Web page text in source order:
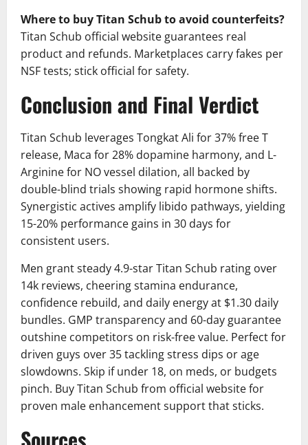
Where to buy Titan Schub to avoid counterfeits?
Titan Schub official website guarantees real
product and refunds. Marketplaces carry fakes per
NSF tests; stick official for safety.
Conclusion and Final Verdict
Titan Schub leverages Tongkat Ali for 37% free T
release, Maca for 28% dopamine harmony, and L-
Arginine for NO vessel dilation, all backed by
double-blind trials showing rapid hormone shifts.
Synergistic actives amplify libido pathways, yielding
15-20% performance gains in 30 days for
consistent users.
Men grant steady 4.9-star Titan Schub rating over
14k reviews, cheering stamina endurance,
confidence rebuild, and daily energy at $1.30 daily
bundles. GMP transparency and 60-day guarantee
outshine competitors on risk-free value. Perfect for
driven guys over 35 tackling stress dips or age
slowdowns. Skip if under 18, on meds, or budgets
pinch. Buy Titan Schub from official website for
proven male enhancement support that sticks.